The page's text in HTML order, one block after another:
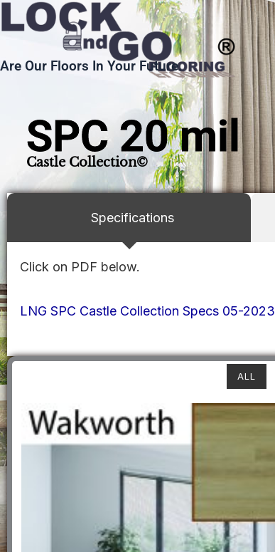
to
content
Are Our Floors In Your Future.
SPC 20 mil
Castle Collection©
Specifications
Click on PDF below.
LNG SPC Castle Collection Specs 05-2023
ALL